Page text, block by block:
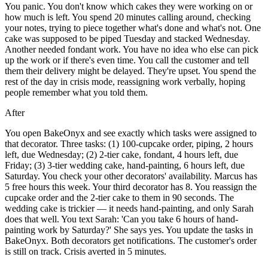
You panic. You don't know which cakes they were working on or
how much is left. You spend 20 minutes calling around, checking
your notes, trying to piece together what's done and what's not. One
cake was supposed to be piped Tuesday and stacked Wednesday.
Another needed fondant work. You have no idea who else can pick
up the work or if there's even time. You call the customer and tell
them their delivery might be delayed. They're upset. You spend the
rest of the day in crisis mode, reassigning work verbally, hoping
people remember what you told them.
After
You open BakeOnyx and see exactly which tasks were assigned to
that decorator. Three tasks: (1) 100-cupcake order, piping, 2 hours
left, due Wednesday; (2) 2-tier cake, fondant, 4 hours left, due
Friday; (3) 3-tier wedding cake, hand-painting, 6 hours left, due
Saturday. You check your other decorators' availability. Marcus has
5 free hours this week. Your third decorator has 8. You reassign the
cupcake order and the 2-tier cake to them in 90 seconds. The
wedding cake is trickier — it needs hand-painting, and only Sarah
does that well. You text Sarah: 'Can you take 6 hours of hand-
painting work by Saturday?' She says yes. You update the tasks in
BakeOnyx. Both decorators get notifications. The customer's order
is still on track. Crisis averted in 5 minutes.